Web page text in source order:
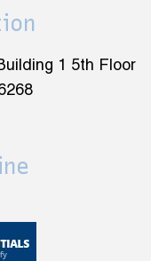
1 5th Floor